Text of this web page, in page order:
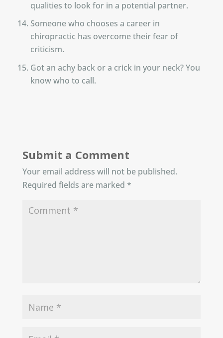
qualities to look for in a potential partner.
Someone who chooses a career in
chiropractic has overcome their fear of
criticism.
Got an achy back or a crick in your neck? You
know who to call.
Submit a Comment
Your email address will not be published.
Required fields are marked *